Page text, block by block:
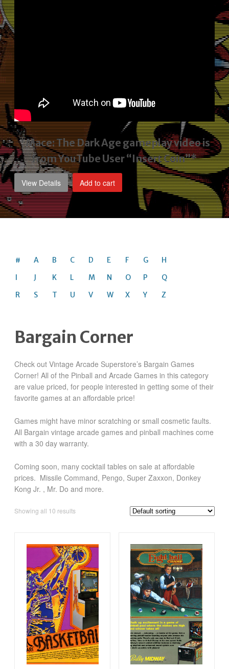
*Mace: The Dark Age gameplay videois
from YouTube User “Insert Coin”*
View Details Add to cart
# A B C D E F G
H
I
J K L M N O P
Q
R
S T U V W X Y Z
Bargain Corner
Check out Vintage Arcade Superstore’s Bargain Games
Corner! All of the Pinball and Arcade Games in this category
are value priced, for people interested in getting some of their
favorite games at an affordable price!
Games might have minor scratching or small cosmetic faults.
All Bargain vintage arcade games and pinball machines come
with a 30 day warranty.
Coming soon, many cocktail tables on sale at affordable
prices. Missile Command, Pengo, Super Zaxxon, Donkey
Kong Jr. , Mr. Do and more.
Showing all 10 results